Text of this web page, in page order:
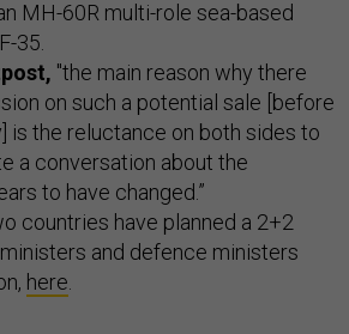
MH-60R multi-role sea-based
35.
"the main reason why there
on such a potential sale [before
is the reluctance on both sides to
a conversation about the
to have changed.”
countries have planned a 2+2
and defence ministers
here